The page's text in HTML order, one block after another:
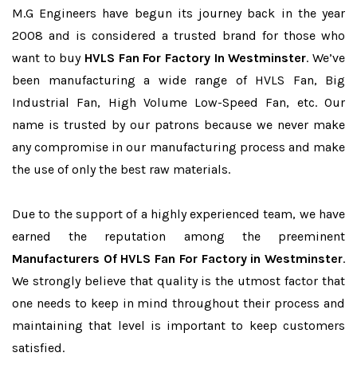
M.G Engineers have begun its journey back in the year
2008 and is considered a trusted brand for those who
want to buy HVLS Fan For Factory In Westminster. We’ve
been manufacturing a wide range of HVLS Fan, Big
Industrial Fan, High Volume Low-Speed Fan, etc. Our
name is trusted by our patrons because we never make
any compromise in our manufacturing process and make
the use of only the best raw materials.
Due to the support of a highly experienced team, we have
earned the reputation among the preeminent
Manufacturers Of HVLS Fan For Factory in Westminster.
We strongly believe that quality is the utmost factor that
one needs to keep in mind throughout their process and
maintaining that level is important to keep customers
satisfied.